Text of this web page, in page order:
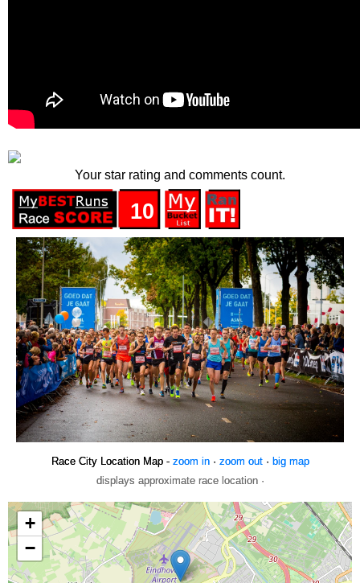
Your star rating and comments count.
10
Race City Location Map - zoom in· zoom out· big map
displays approximate race location ·